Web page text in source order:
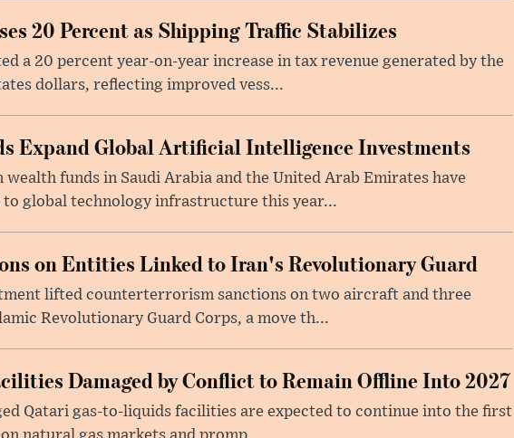
20 Percent as Shipping Traffic Stabilizes
a 20 percent year-on-year increase in tax revenue generated by the
dollars, reflecting improved vess...
Expand Global Artificial Intelligence Investments
funds in Saudi Arabia and the United Arab Emirates have
global technology infrastructure this year...
on Entities Linked to Iran's Revolutionary Guard
lifted counterterrorism sanctions on two aircraft and three
Revolutionary Guard Corps, a move th...
Damaged by Conflict to Remain Offline Into 2027
Qatari gas-to-liquids facilities are expected to continue into the first